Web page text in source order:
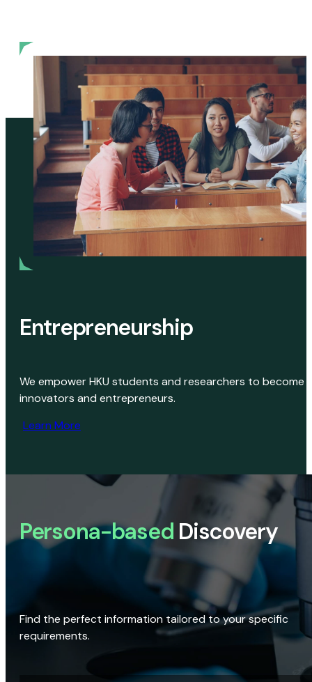
Entrepreneurship
We empower HKU students and researchers to become
innovators and entrepreneurs.
Learn More
Persona-based Discovery
Find the perfect information tailored to your specific
requirements.